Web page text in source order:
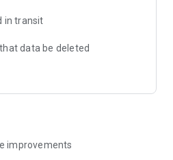
in transit
data be deleted
improvements